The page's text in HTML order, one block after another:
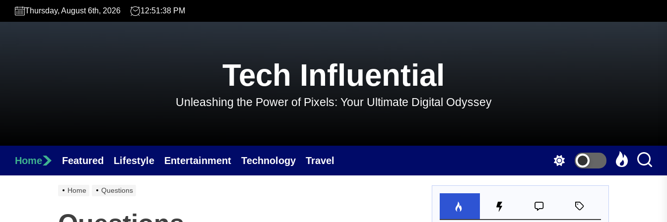
Skip
Thursday, August 6th, 2026 12:51:38 PM
Tech Influential
Unleashing the Power of Pixels: Your Ultimate Digital Odyssey
Home Featured Lifestyle Entertainment Technology Travel
Home Questions